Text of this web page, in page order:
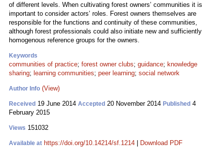
of different levels. When cultivating forest owners’ communities it is
important to consider actors’ roles. Forest owners themselves are
responsible for the functions and continuity of these communities,
although forest professionals could also initiate new and sufficiently
homogenous reference groups for the owners.
Keywords
communities of practice; forest owner clubs; guidance; knowledge
sharing; learning communities; peer learning; social network
Author Info (View)
Received 19 June 2014 Accepted 20 November 2014 Published 4
February 2015
Views 151032
Available at https://doi.org/10.14214/sf.1214 Download PDF